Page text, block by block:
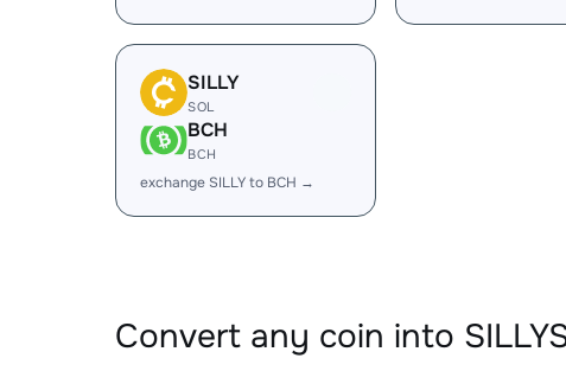
SILLY
SOL
BCH
BCH
exchange SILLY to BCH →
Convert any coin into